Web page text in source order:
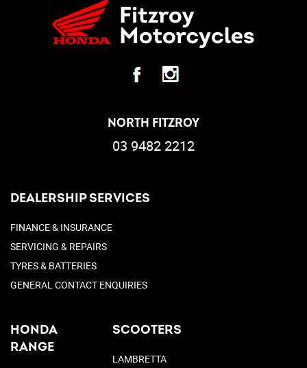
NORTH FITZROY
03 9482 2212
DEALERSHIP SERVICES
FINANCE & INSURANCE
SERVICING & REPAIRS
TYRES & BATTERIES
GENERAL CONTACT ENQUIRIES
HONDA
RANGE
SCOOTERS
LAMBRETTA